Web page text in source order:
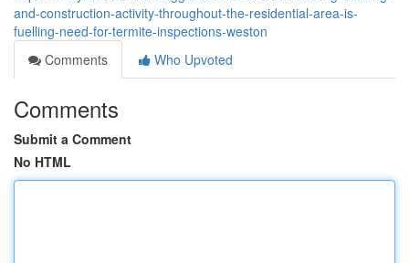
and-construction-activity-throughout-the-residential-area-is-
fuelling-need-for-termite-inspections-weston
Comments
Who Upvoted
Comments
Submit a Comment
No HTML